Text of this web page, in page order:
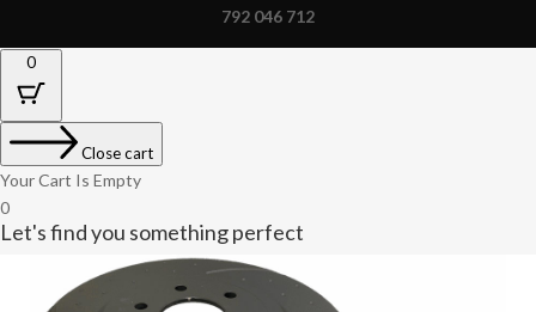
792 046 712
0
Close cart
Your Cart Is Empty
0
Let's find you something perfect